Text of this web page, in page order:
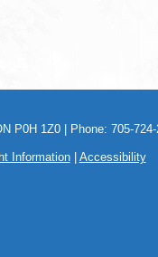
P0H 1Z0 | Phone: 705-
Information| Accessibility